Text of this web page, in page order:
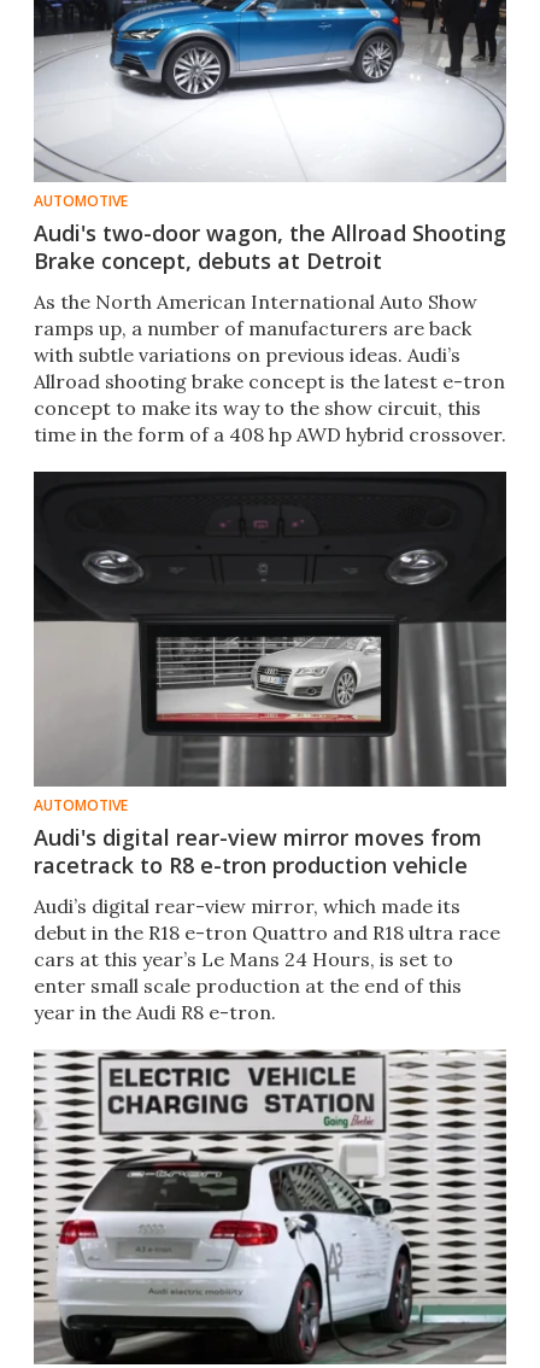
AUTOMOTIVE
Audi's two-door wagon, the Allroad Shooting
Brake concept, debuts at Detroit
As the North American International Auto Show
ramps up, a number of manufacturers are back
with subtle variations on previous ideas. Audi’s
Allroad shooting brake concept is the latest e-tron
concept to make its way to the show circuit, this
time in the form of a 408 hp AWD hybrid crossover.
AUTOMOTIVE
Audi's digital rear-view mirror moves from
racetrack to R8 e-tron production vehicle
Audi’s digital rear-view mirror, which made its
debut in the R18 e-tron Quattro and R18 ultra race
cars at this year’s Le Mans 24 Hours, is set to
enter small scale production at the end of this
year in the Audi R8 e-tron.